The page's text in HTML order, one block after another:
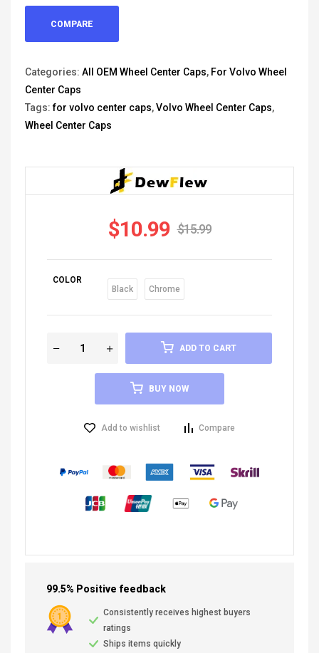
COMPARE
Categories: All OEM Wheel Center Caps, For Volvo Wheel
Center Caps
Tags:for volvo center caps,Volvo Wheel Center Caps,
Wheel Center Caps
$15.99
$10.99
COLOR
Black
Chrome
ADD TO CART
BUY NOW
Add to wishlist Compare
99.5% Positive feedback
Consistently receives highest buyers
ratings
Ships items quickly